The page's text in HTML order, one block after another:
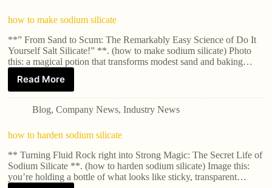
how to make sodium silicate
**” From Sand to Scum: The Remarkably Easy Science of Do It
Yourself Salt Silicate!” **. (how to make sodium silicate) Photo
this: a magical potion that transforms modest sand and baking…
Read More
Blog,Company News,Industry News
how to harden sodium silicate
** Turning Fluid Rock right into Strong Magic: The Secret Life of
Sodium Silicate **. (how to harden sodium silicate) Image this:
you’re holding a bottle of what looks like sticky, transparent…